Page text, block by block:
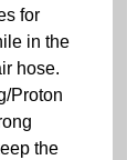
for
in the
hose.
Proton
the